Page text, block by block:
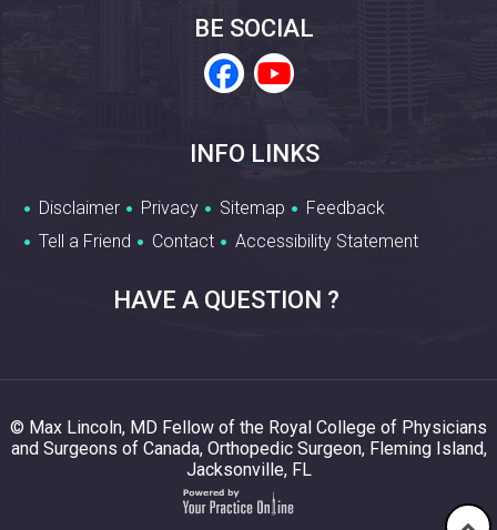
BE SOCIAL
INFO LINKS
Disclaimer Privacy Sitemap
Feedback
Tell a Friend
Contact Accessibility Statement
HAVE A QUESTION ?
© Max Lincoln, MD Fellow of the Royal College of Physicians
and Surgeons of Canada, Orthopedic Surgeon, Fleming Island,
Jacksonville, FL